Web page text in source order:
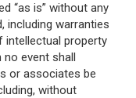
“as is” without any
including warranties
intellectual property
event shall
or associates be
without